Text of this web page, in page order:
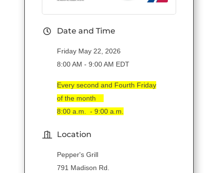
Date and Time
Friday May 22, 2026
8:00 AM - 9:00 AM EDT
Every second and Fourth Friday
of the month
8:00 a.m. - 9:00 a.m.
Location
Pepper's Grill
791 Madison Rd.